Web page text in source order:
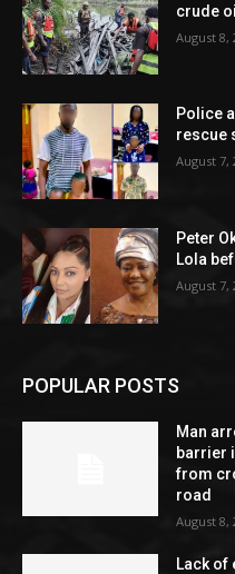
crude
August 8,
Police
rescue
August 7,
Peter
Lola
August 7,
POPULAR POSTS
Man
barrier
from
road
August 8,
Lack of